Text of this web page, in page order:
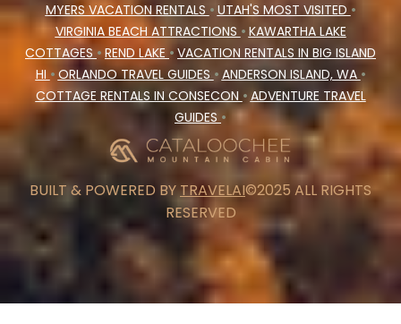
MYERS VACATION RENTALS • UTAH'S MOST VISITED •
VIRGINIA BEACH ATTRACTIONS • KAWARTHA LAKE
COTTAGES • REND LAKE • VACATION RENTALS IN BIG ISLAND
HI • ORLANDO TRAVEL GUIDES • ANDERSON ISLAND, WA •
COTTAGE RENTALS IN CONSECON •ADVENTURE TRAVEL
GUIDES •
BUILT & POWERED BYTRAVELAI©2025 ALL RIGHTS
RESERVED